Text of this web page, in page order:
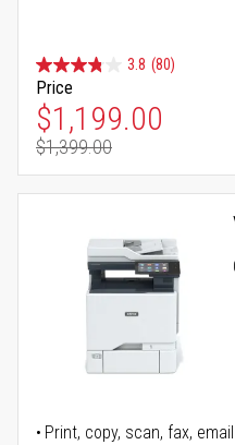
3.8 (80)
Price
Special Price
$1,199.00
Regular Price
$1,399.00
Print, copy, scan, fax, email